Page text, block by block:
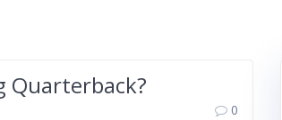
Quarterback?
0